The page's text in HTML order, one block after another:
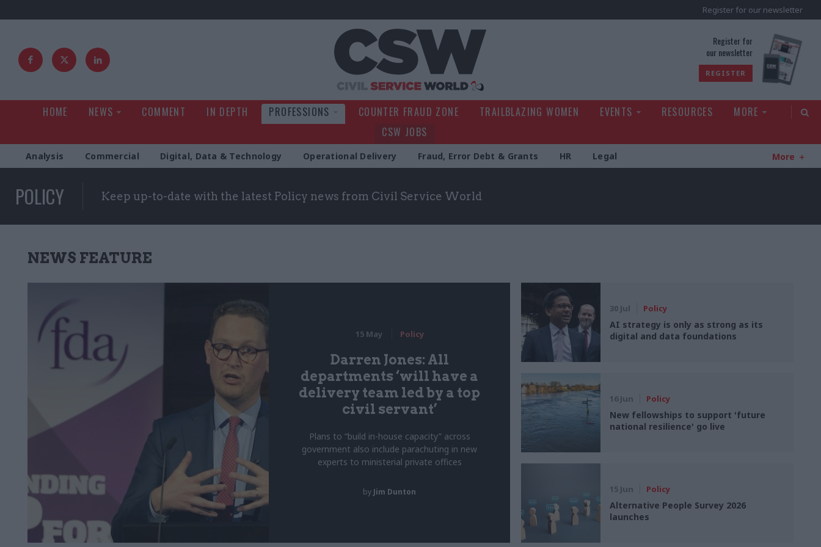
Register for our newsletter
Register for
our newsletter
REGISTER
HOME NEWS COMMENT IN DEPTH PROFESSIONS COUNTER FRAUD ZONE TRAILBLAZING WOMEN EVENTS RESOURCES
MORE
CSW JOBS
Analysis Commercial Digital, Data & Technology Operational Delivery Fraud, Error Debt & Grants HR Legal More
POLICY Keep up-to-date with the latest Policy news from Civil Service World
NEWS FEATURE
15 May Policy
Darren Jones: All
departments ‘will have a
delivery team led by a top
civil servant’
Plans to “build in-house capacity” across
government also include parachuting in new
experts to ministerial private offices
by Jim Dunton
30 Jul Policy
AI strategy is only as strong as its
digital and data foundations
16 Jun Policy
New fellowships to support 'future
national resilience' go live
15 Jun Policy
Alternative People Survey 2026
launches